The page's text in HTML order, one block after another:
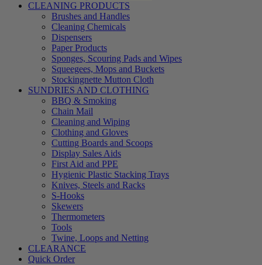
CLEANING PRODUCTS
Brushes and Handles
Cleaning Chemicals
Dispensers
Paper Products
Sponges, Scouring Pads and Wipes
Squeegees, Mops and Buckets
Stockingnette Mutton Cloth
SUNDRIES AND CLOTHING
BBQ & Smoking
Chain Mail
Cleaning and Wiping
Clothing and Gloves
Cutting Boards and Scoops
Display Sales Aids
First Aid and PPE
Hygienic Plastic Stacking Trays
Knives, Steels and Racks
S-Hooks
Skewers
Thermometers
Tools
Twine, Loops and Netting
CLEARANCE
Quick Order